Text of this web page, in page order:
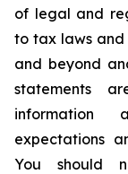
of legal and
to tax laws and
and beyond
statements
information
expectations
You should